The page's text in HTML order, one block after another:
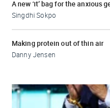
A new ‘it’ bag for the anxious
Singdhi Sokpo
Making protein out of thin air
Danny Jensen